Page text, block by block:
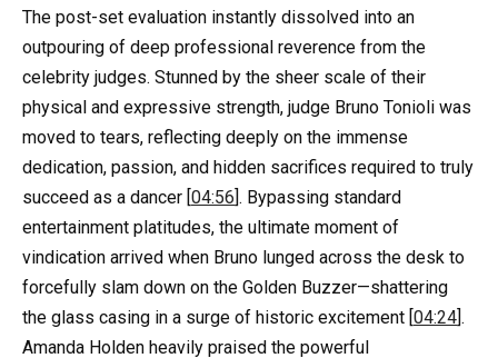
The post-set evaluation instantly dissolved into an
outpouring of deep professional reverence from the
celebrity judges. Stunned by the sheer scale of their
physical and expressive strength, judge Bruno Tonioli was
moved to tears, reflecting deeply on the immense
dedication, passion, and hidden sacrifices required to truly
succeed as a dancer [04:56]. Bypassing standard
entertainment platitudes, the ultimate moment of
vindication arrived when Bruno lunged across the desk to
forcefully slam down on the Golden Buzzer—shattering
the glass casing in a surge of historic excitement [04:24].
Amanda Holden heavily praised the powerful